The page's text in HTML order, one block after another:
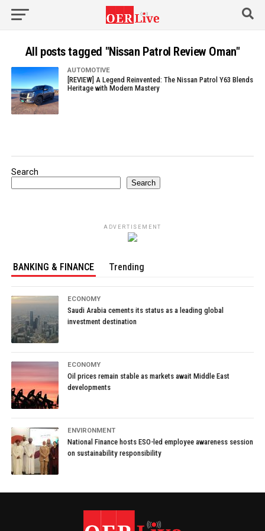
All posts tagged "Nissan Patrol Review Oman"
AUTOMOTIVE
[REVIEW] A Legend Reinvented: The Nissan Patrol Y63 Blends
Heritage with Modern Mastery
Search
Search
ADVERTISEMENT
BANKING & FINANCE Trending
ECONOMY
Saudi Arabia cements its status as a leading global
investment destination
ECONOMY
Oil prices remain stable as markets await Middle East
developments
ENVIRONMENT
National Finance hosts ESO-led employee awareness session
on sustainability responsibility